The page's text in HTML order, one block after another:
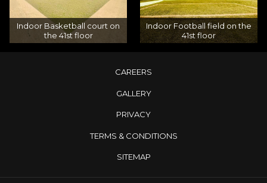
Indoor Basketball court on
the 41st floor
Indoor Football field on the
41st floor
CAREERS
GALLERY
PRIVACY
TERMS & CONDITIONS
SITEMAP